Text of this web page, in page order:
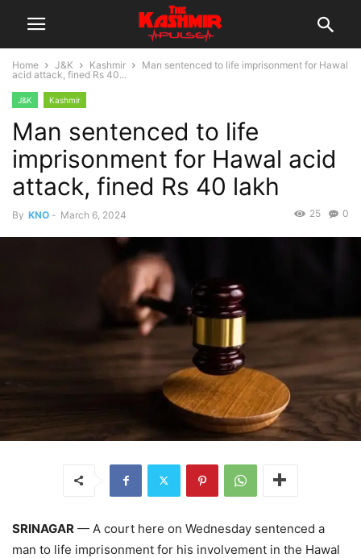
Home J&K Kashmir
Man sentenced to life imprisonment for Hawal
acid attack, fined Rs 40...
J&K Kashmir
Man sentenced to life
imprisonment for Hawal acid
attack, fined Rs 40 lakh
By KNO - March 6, 2024 0
25
SRINAGAR — A court here on Wednesday sentenced a
man to life imprisonment for his involvement in the Hawal